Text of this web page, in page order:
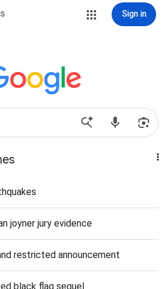
Sign in
joyner jury evidence
restricted announcement
black flag sequel